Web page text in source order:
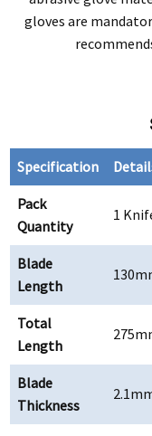
gloves are
Specification
Pack
Quantity
1
Blade
Length
Total
Length
Blade
Thickness